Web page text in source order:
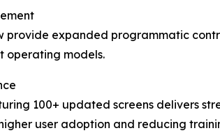
provide expanded programmatic
operating models.
100+ updated screens delivers
user adoption and reducing